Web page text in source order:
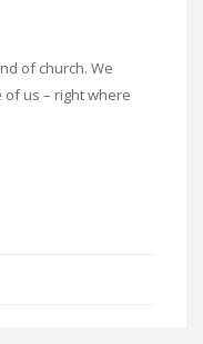
of church. We
us – right where